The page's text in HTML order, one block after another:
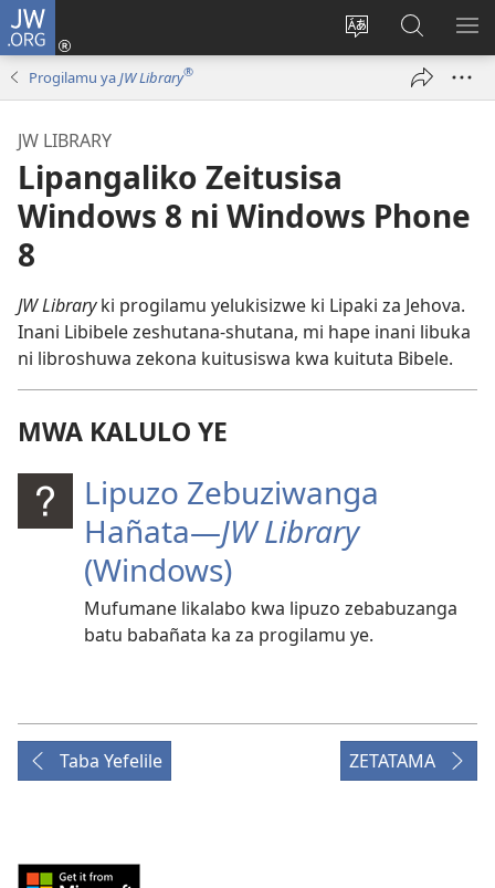
JW.ORG
Mu
Mukene
(opens
Mubate
Litaba
fa
Progilamu ya JW Library®
JW LIBRARY
Lipangaliko Zeitusisa
Windows 8 ni Windows Phone
8
JW Libraryki progilamu yelukisizwe ki Lipaki za Jehova.
Inani Libibele zeshutana-shutana, mi hape inani libuka
ni libroshuwa zekona kuitusiswa kwa kuituta Bibele.
MWA KALULO YE
Lipuzo Zebuziwanga
Hañata​—JW Library
(Windows)
Mufumane likalabo kwa lipuzo zebabuzanga
batu babañata ka za progilamu ye.
Taba Yefelile ZETATAMA
Download